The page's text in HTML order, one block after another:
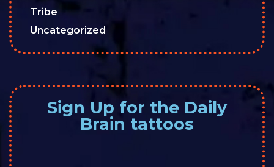
Tribe
Uncategorized
Sign Up for the Daily
Brain tattoos